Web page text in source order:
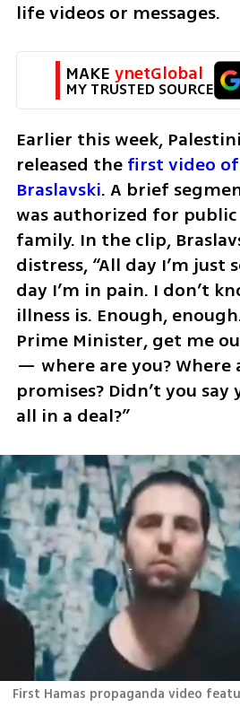
life videos or messages.
MAKE ynetGlobal
MY TRUSTED SOURCE
Earlier this week,
released the first video
Braslavski. A brief
was authorized for public
family. In the clip,
distress, “All day I’m just
day I’m in pain. I don’t
illness is. Enough,
Prime Minister, get me
— where are you? Where
promises? Didn’t you say
all in a deal?”